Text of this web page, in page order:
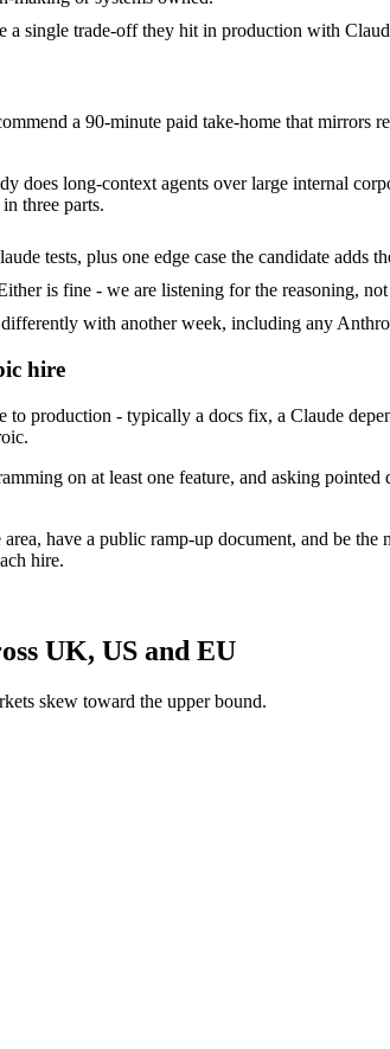
a single trade-off they hit in production with
a 90-minute paid take-home that
does long-context agents over large internal
three parts.
tests, plus one edge case the candidate adds
is fine - we are listening for the reasoning,
with another week, including any
hire
production - typically a docs fix, a Claude
on at least one feature, and asking
have a public ramp-up document, and be
hire.
UK, US and EU
skew toward the upper bound.